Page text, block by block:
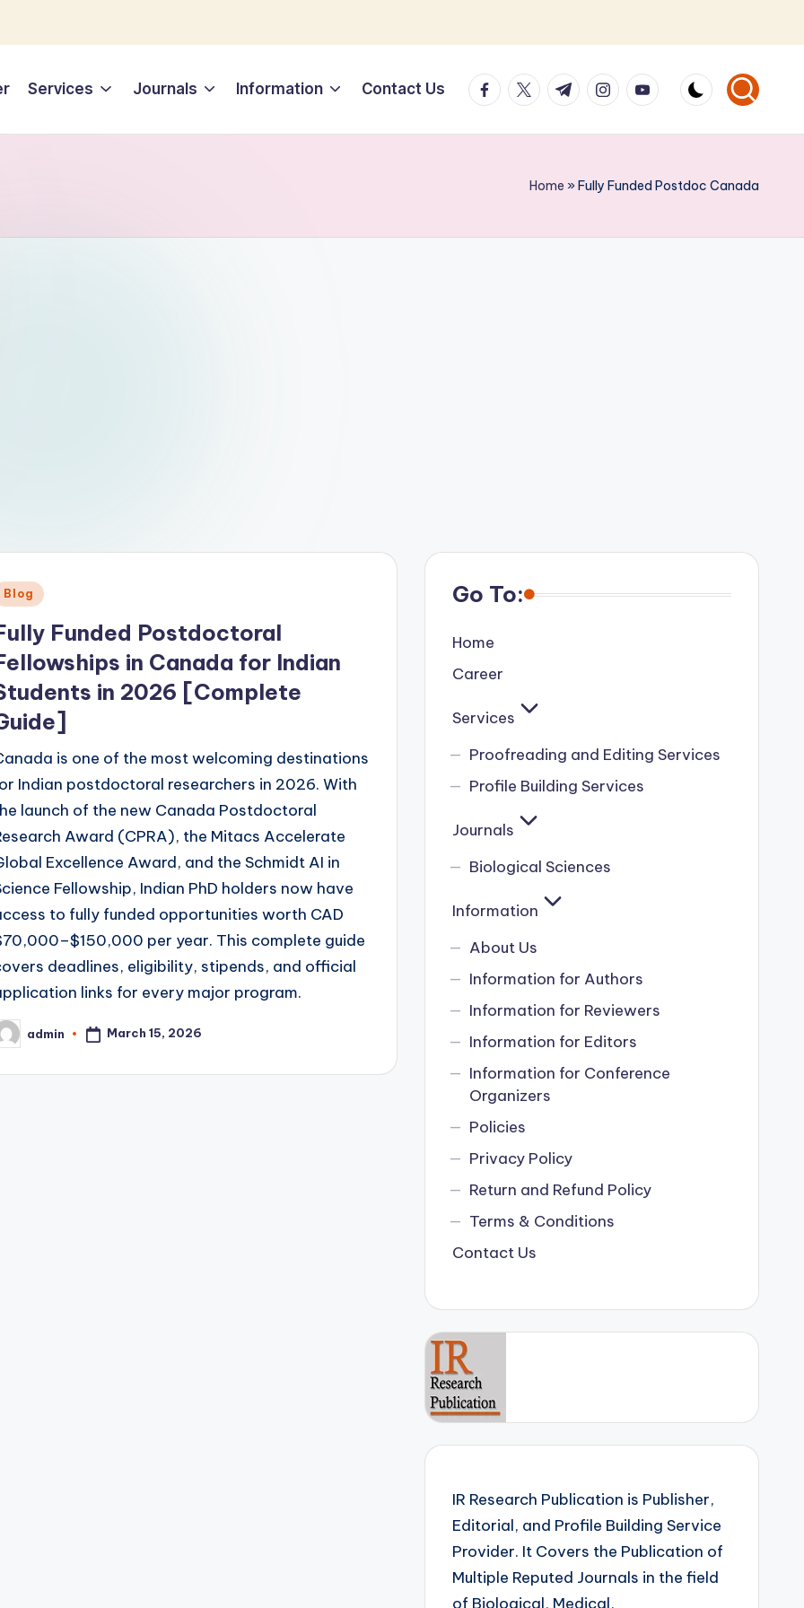
Services Journals Information Contact Us facebook.com
twitter.com
t.me instagram.com
youtube.com
Home »Fully Funded Postdoc Canada
Blog
Funded Postdoctoral
in Canada for Indian
in 2026 [Complete
is one of the most welcoming destinations
Indian postdoctoral researchers in 2026. With
launch of the new Canada Postdoctoral
Award (CPRA), the Mitacs Accelerate
Excellence Award, and the Schmidt AI in
Fellowship, Indian PhD holders now have
to fully funded opportunities worth CAD
per year. This complete guide
deadlines, eligibility, stipends, and official
links for every major program.
admin March 15, 2026
Go To:
Home
Career
Services
Proofreading and Editing Services
Profile Building Services
Journals
Biological Sciences
Information
About Us
Information for Authors
Information for Reviewers
Information for Editors
Information for Conference
Organizers
Policies
Privacy Policy
Return and Refund Policy
Terms & Conditions
Contact Us
IR Research Publication is Publisher,
Editorial, and Profile Building Service
Provider. It Covers the Publication of
Multiple Reputed Journals in the field
of Biological, Medical,